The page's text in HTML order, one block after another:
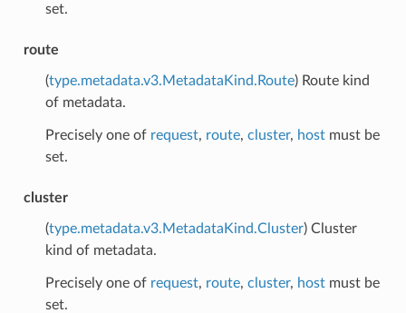
set.
route
(type.metadata.v3.MetadataKind.Route) Route kind
of metadata.
Precisely one of request, route, cluster, hostmust be
set.
cluster
(type.metadata.v3.MetadataKind.Cluster) Cluster
kind of metadata.
Precisely one of request, route, cluster, hostmust be
set.